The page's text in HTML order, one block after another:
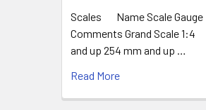
Scales Name Scale Gauge
Comments Grand Scale 1:4
and up 254 mm and up …
Read More